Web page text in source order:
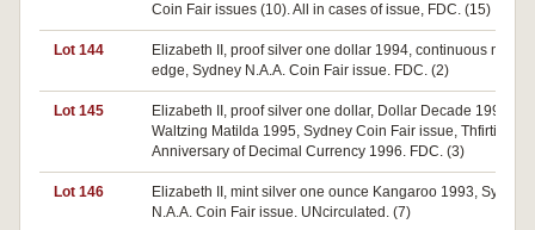
Coin Fair issues (10). All in cases of issue, FDC. (15)
Lot 144
Elizabeth II, proof silver one dollar 1994, continuous milled
edge, Sydney N.A.A. Coin Fair issue. FDC. (2)
Lot 145
Elizabeth II, proof silver one dollar, Dollar Decade 1995,
Waltzing Matilda 1995, Sydney Coin Fair issue, Thfirtieth
Anniversary of Decimal Currency 1996. FDC. (3)
Lot 146
Elizabeth II, mint silver one ounce Kangaroo 1993, Sydney
N.A.A. Coin Fair issue. UNcirculated. (7)